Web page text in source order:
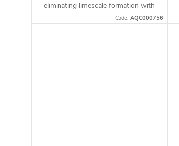
eliminating limescale formation with
Code:AQC000756